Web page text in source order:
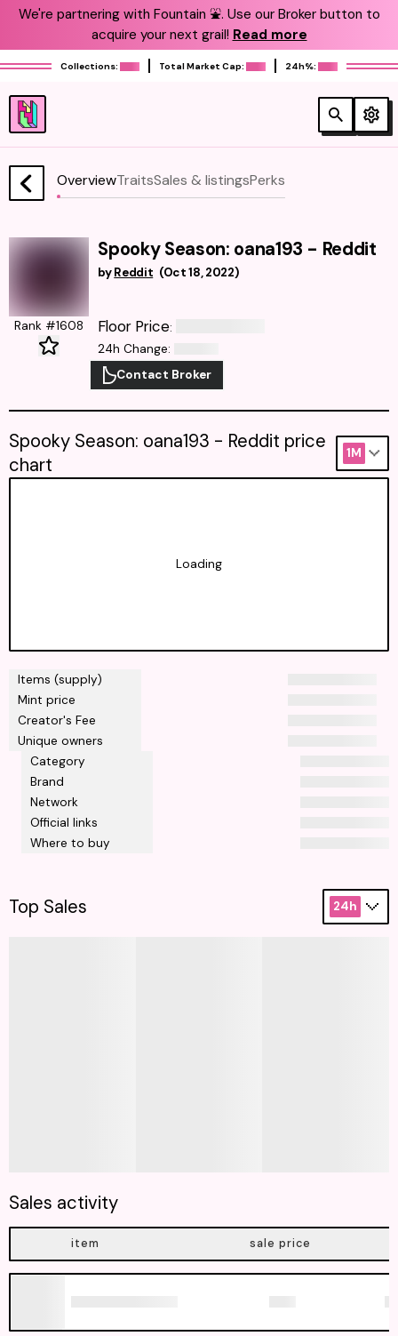
We're partnering with Fountain ⛲️. Use our Broker button to
acquire your next grail! Read more
Collections: Total Market Cap: 24h%:
OverviewTraitsSales & listingsPerks
Spooky Season: oana193 - Reddit
by Reddit (Oct 18, 2022)
Rank #1608 Floor Price:
24h Change:
Contact Broker
Items (supply)
Mint price
Creator's Fee
Unique owners
Category
Brand
Network
Official links
Where to buy
Spooky Season: oana193 - Reddit price
chart
1M
Loading
Top Sales 24h
Sales activity
item sale price